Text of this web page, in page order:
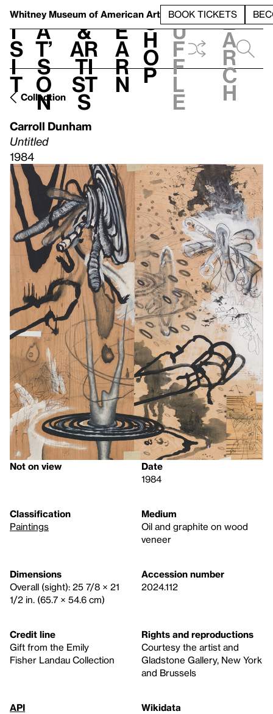
Whitney Museum of American Art BOOK TICKETS
V
i
s
i
t
h
a
t’
s
o
n
t
&
Ar
ti
st
s
L
e
a
r
n
S
h
o
p
h
u
f
f
l
e
e
a
r
c
h
Collection
Carroll Dunham
Untitled
1984
Not on view
Date
1984
Classification
Paintings
Medium
Oil and graphite on wood
veneer
Dimensions
Overall (sight): 25 7/8 × 21
1/2 in. (65.7 × 54.6 cm)
Accession number
2024.112
Credit line
Gift from the Emily
Fisher Landau Collection
Rights and reproductions
Courtesy the artist and
Gladstone Gallery, New York
and Brussels
API
Wikidata